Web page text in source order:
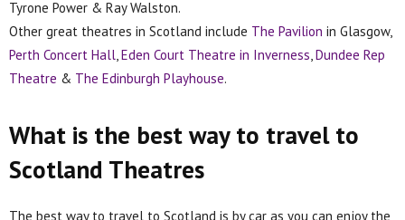
Tyrone Power & Ray Walston.
Other great theatres in Scotland include The Pavilion in Glasgow,
Perth Concert Hall,Eden Court Theatre in Inverness,Dundee Rep
Theatre & The Edinburgh Playhouse.
What is the best way to travel to
Scotland Theatres
The best way to travel to Scotland is by car as you can enjoy the